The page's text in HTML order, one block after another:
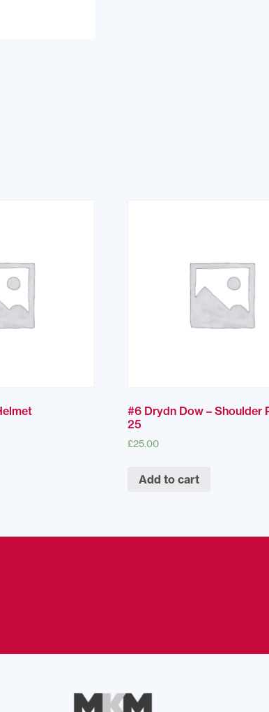
#6 Drydn Dow – Shoulder
25
£25.00
Add to cart